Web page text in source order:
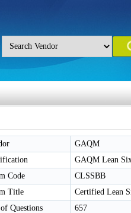
GAQM
GAQM Lean
Code
CLSSBB
Title
Certified Lean
Questions
657